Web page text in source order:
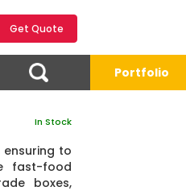
Get Quote
Portfolio
In Stock
to
fast-food
boxes,